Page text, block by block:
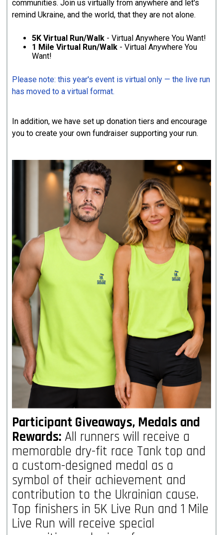
communities. Join us virtually from anywhere and let's
remind Ukraine, and the world, that they are not alone.
5K Virtual Run/Walk - Virtual Anywhere You Want!
1 Mile Virtual Run/Walk - Virtual Anywhere You
Want!
Please note: this year's event is virtual only — the live run
has moved to a virtual format.
In addition, we have set up donation tiers and encourage
you to create your own fundraiser supporting your run.
Participant Giveaways, Medals and
Rewards: All runners will receive a
memorable dry-fit race Tank top and
a custom-designed medal as a
symbol of their achievement and
contribution to the Ukrainian cause.
Top finishers in 5K Live Run and 1 Mile
Live Run will receive special